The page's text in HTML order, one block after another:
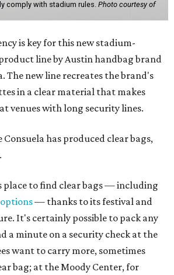
comply with stadium rules. Photo courtesy of
is key for this new stadium-
line by Austin handbag brand
The new line recreates the brand's
in a clear material that makes
venues with long security lines.
has produced clear bags,
place to find clear bags — including
— thanks to its festival and
It's certainly possible to pack any
a minute on a security check at the
want to carry more, sometimes
bag; at the Moody Center, for